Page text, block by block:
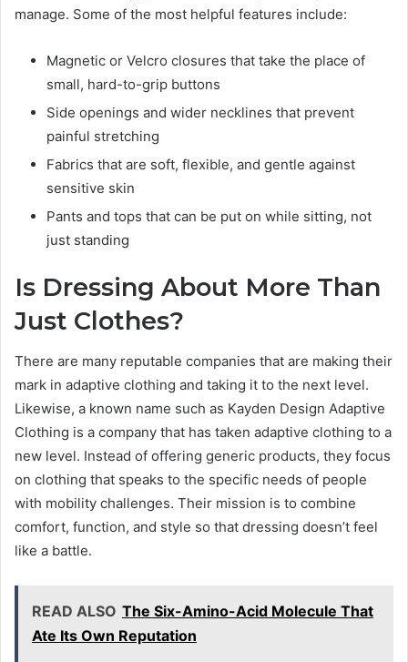
manage. Some of the most helpful features include:
Magnetic or Velcro closures that take the place of
small, hard-to-grip buttons
Side openings and wider necklines that prevent
painful stretching
Fabrics that are soft, flexible, and gentle against
sensitive skin
Pants and tops that can be put on while sitting, not
just standing
Is Dressing About More Than
Just Clothes?
There are many reputable companies that are making their
mark in adaptive clothing and taking it to the next level.
Likewise, a known name such as Kayden Design Adaptive
Clothing is a company that has taken adaptive clothing to a
new level. Instead of offering generic products, they focus
on clothing that speaks to the specific needs of people
with mobility challenges. Their mission is to combine
comfort, function, and style so that dressing doesn’t feel
like a battle.
READ ALSO The Six-Amino-Acid Molecule That
Ate Its Own Reputation